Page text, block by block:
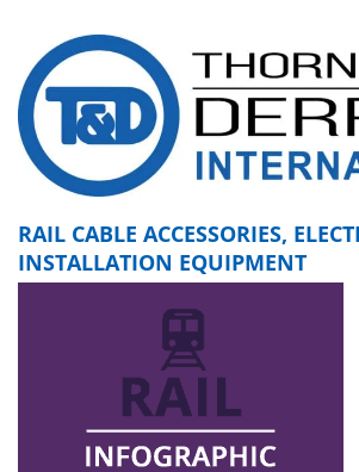
RAIL CABLE ACCESSORIES,
INSTALLATION EQUIPMENT